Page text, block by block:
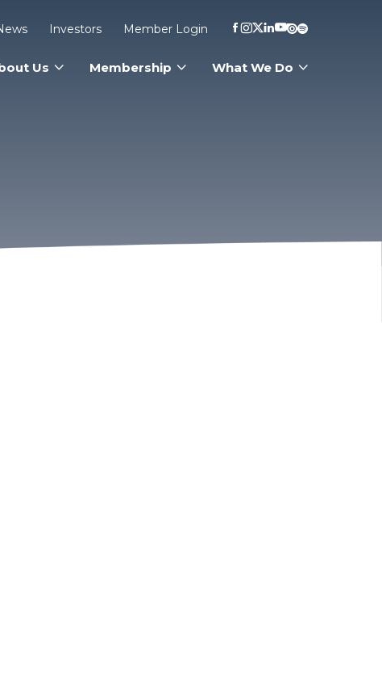
Investors Member Login
Us Membership What We Do